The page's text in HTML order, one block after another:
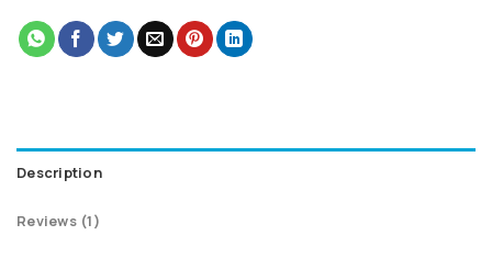
Description
Reviews (1)